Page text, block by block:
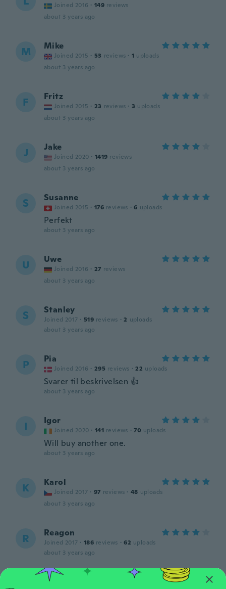
Joined 2016 · 149 reviews
about 3 years ago
M Mike
Joined 2015 · 53 reviews · 1 uploads
about 3 years ago
F Fritz
Joined 2015 · 23 reviews · 3 uploads
about 3 years ago
J Jake
Joined 2020 · 1419 reviews
about 3 years ago
S Susanne
Joined 2015 · 176 reviews · 6 uploads
Perfekt
about 3 years ago
U Uwe
Joined 2016 · 27 reviews
about 3 years ago
S Stanley
Joined 2017 · 519 reviews · 2 uploads
about 3 years ago
P Pia
Joined 2016 · 295 reviews · 22 uploads
Svarer til beskrivelsen 👍
about 3 years ago
I Igor
Joined 2020 · 141 reviews · 70 uploads
Will buy another one.
about 3 years ago
K Karol
Joined 2017 · 97 reviews · 48 uploads
about 3 years ago
R Reagon
Joined 2017 · 186 reviews · 62 uploads
about 3 years ago
Milan